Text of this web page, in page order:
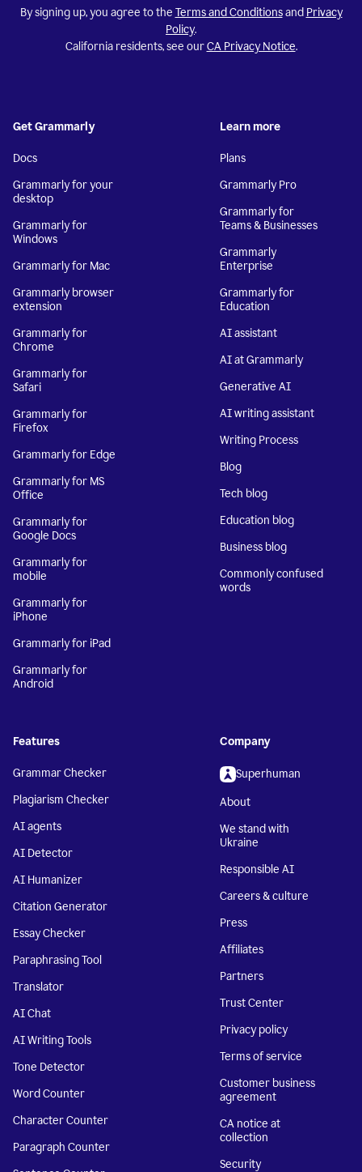
By signing up, you agree to the Terms and Conditionsand Privacy
Policy.
California residents, see ourCA Privacy Notice.
Get Grammarly
Docs
Grammarly for your
desktop
Grammarly for
Windows
Grammarly for Mac
Grammarly browser
extension
Grammarly for
Chrome
Grammarly for
Safari
Grammarly for
Firefox
Grammarly for Edge
Grammarly for MS
Office
Grammarly for
Google Docs
Grammarly for
mobile
Grammarly for
iPhone
Grammarly for iPad
Grammarly for
Android
Learn more
Plans
Grammarly Pro
Grammarly for
Teams & Businesses
Grammarly
Enterprise
Grammarly for
Education
AI assistant
AI at Grammarly
Generative AI
AI writing assistant
Writing Process
Blog
Tech blog
Education blog
Business blog
Commonly confused
words
Features
Grammar Checker
Plagiarism Checker
AI agents
AI Detector
AI Humanizer
Citation Generator
Essay Checker
Paraphrasing Tool
Translator
AI Chat
AI Writing Tools
Tone Detector
Word Counter
Character Counter
Paragraph Counter
Company
Superhuman
About
We stand with
Ukraine
Responsible AI
Careers & culture
Press
Affiliates
Partners
Trust Center
Privacy policy
Terms of service
Customer business
agreement
CA notice at
collection
Security